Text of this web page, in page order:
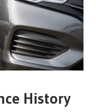
History